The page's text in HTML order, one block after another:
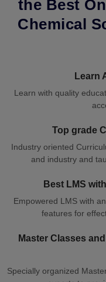
the Best
Chemical
Learn
Learn with quality
Top grade
Industry oriented
and industry and
Best LMS
Empowered LMS with
features for
Master Classes
Specially organized